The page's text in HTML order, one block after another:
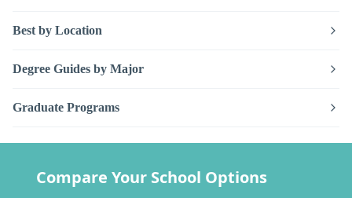
Best by Location
Degree Guides by Major
Graduate Programs
Compare Your School Options